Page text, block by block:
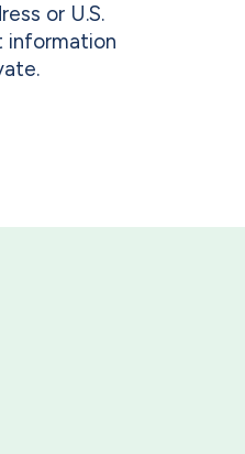
or U.S.
information